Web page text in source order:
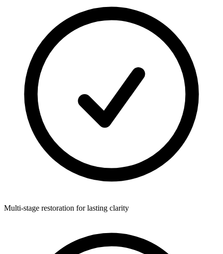
Multi-stage restoration for lasting clarity